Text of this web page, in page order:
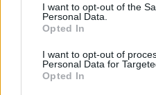
I want to opt-out of the
Personal Data.
Opted In
I want to opt-out of
Personal Data for
Opted In
7 Ουρανοί Β' επ.199